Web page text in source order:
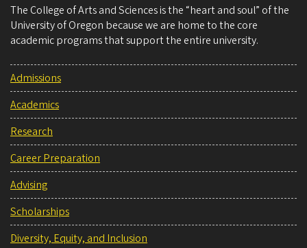
The College of Arts and Sciences is the “heart and soul” of the
University of Oregon because we are home to the core
academic programs that support the entire university.
Admissions
Academics
Research
Career Preparation
Advising
Scholarships
Diversity, Equity, and Inclusion